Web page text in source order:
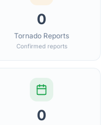
0
Tornado Reports
Confirmed reports
0